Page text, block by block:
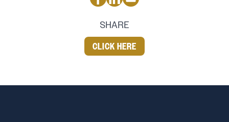
SHARE
CLICK HERE